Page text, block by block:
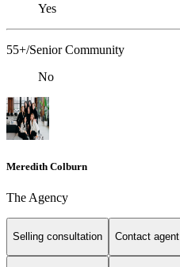
Yes
55+/Senior Community
No
Meredith Colburn
The Agency
Selling consultation Contact agent